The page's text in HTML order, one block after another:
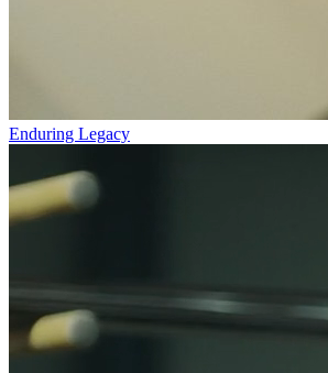
Enduring Legacy